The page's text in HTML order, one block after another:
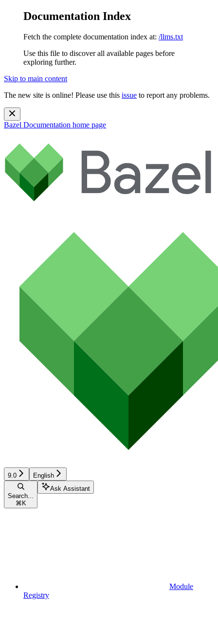
Documentation Index
Fetch the complete documentation index at: /llms.txt
Use this file to discover all available pages before
exploring further.
Skip to main content
The new site is online! Please use this issue to report any problems.
Bazel Documentation home page
9.0 English
Search...
⌘ K
Ask Assistant
Module
Registry